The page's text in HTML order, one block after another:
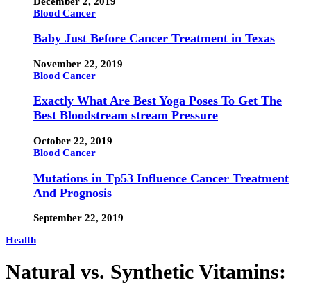
Blood Cancer
Baby Just Before Cancer Treatment in Texas
November 22, 2019
Blood Cancer
Exactly What Are Best Yoga Poses To Get The
Best Bloodstream stream Pressure
October 22, 2019
Blood Cancer
Mutations in Tp53 Influence Cancer Treatment
And Prognosis
September 22, 2019
Health
Natural vs. Synthetic Vitamins: